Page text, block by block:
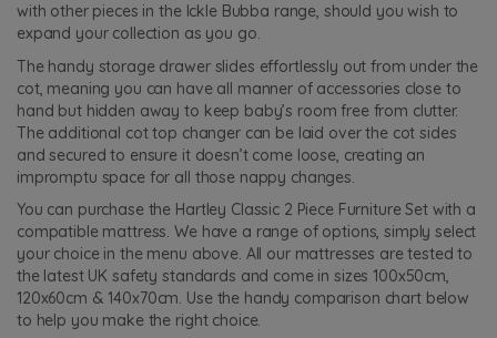
with other pieces in the Ickle Bubba range, should you wish to
expand your collection as you go.
The handy storage drawer slides effortlessly out from under the
cot, meaning you can have all manner of accessories close to
hand but hidden away to keep baby’s room free from clutter.
The additional cot top changer can be laid over the cot sides
and secured to ensure it doesn’t come loose, creating an
impromptu space for all those nappy changes.
You can purchase the Hartley Classic 2 Piece Furniture Set with a
compatible mattress. We have a range of options, simply select
your choice in the menu above. All our mattresses are tested to
the latest UK safety standards and come in sizes 100x50cm,
120x60cm & 140x70cm. Use the handy comparison chart below
to help you make the right choice.